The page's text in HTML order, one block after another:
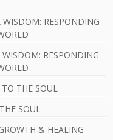
WISDOM: RESPONDING
WISDOM: RESPONDING
THE SOUL
SOUL
& HEALING